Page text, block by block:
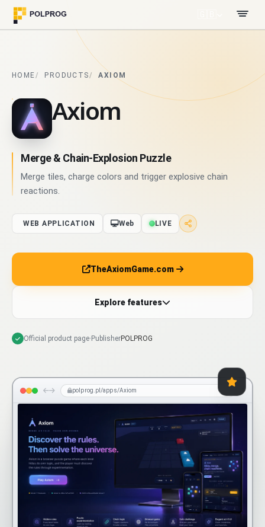
HOME PRODUCTS AXIOM
Axiom
Merge & Chain-Explosion Puzzle
Merge tiles, charge colors and trigger explosive chain
reactions.
WEB APPLICATION Web LIVE
TheAxiomGame.com
Explore features
Official product page· PublisherPOLPROG
polprog.pl/apps/Axiom